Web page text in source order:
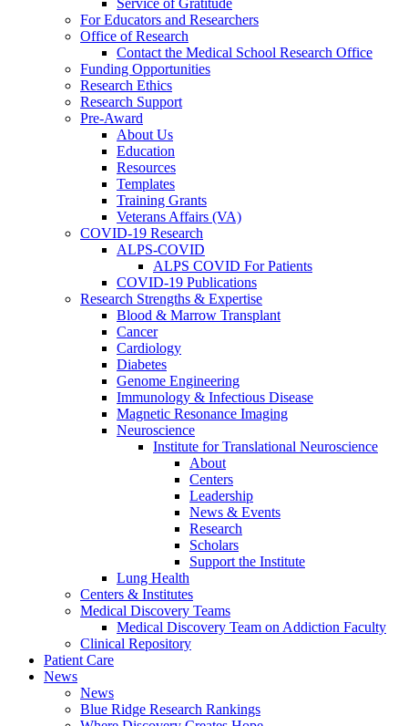
Service of Gratitude
For Educators and Researchers
Office of Research
Contact the Medical School Research Office
Funding Opportunities
Research Ethics
Research Support
Pre-Award
About Us
Education
Resources
Templates
Training Grants
Veterans Affairs (VA)
COVID-19 Research
ALPS-COVID
ALPS COVID For Patients
COVID-19 Publications
Research Strengths & Expertise
Blood & Marrow Transplant
Cancer
Cardiology
Diabetes
Genome Engineering
Immunology & Infectious Disease
Magnetic Resonance Imaging
Neuroscience
Institute for Translational Neuroscience
About
Centers
Leadership
News & Events
Research
Scholars
Support the Institute
Lung Health
Centers & Institutes
Medical Discovery Teams
Medical Discovery Team on Addiction Faculty
Clinical Repository
Patient Care
News
News
Blue Ridge Research Rankings